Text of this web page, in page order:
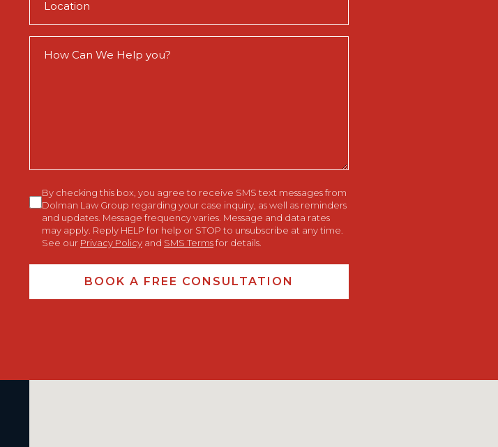
(Required)
Can
Consent
By checking this box, you agree to receive SMS text messages from
Dolman Law Group regarding your case inquiry, as well as reminders
and updates. Message frequency varies. Message and data rates
may apply. Reply HELP for help or STOP to unsubscribe at any time.
See our Privacy Policy and SMS Termsfor details.